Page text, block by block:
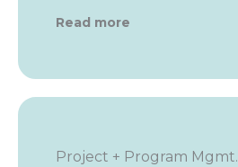
Read more
Project + Program Mgmt.